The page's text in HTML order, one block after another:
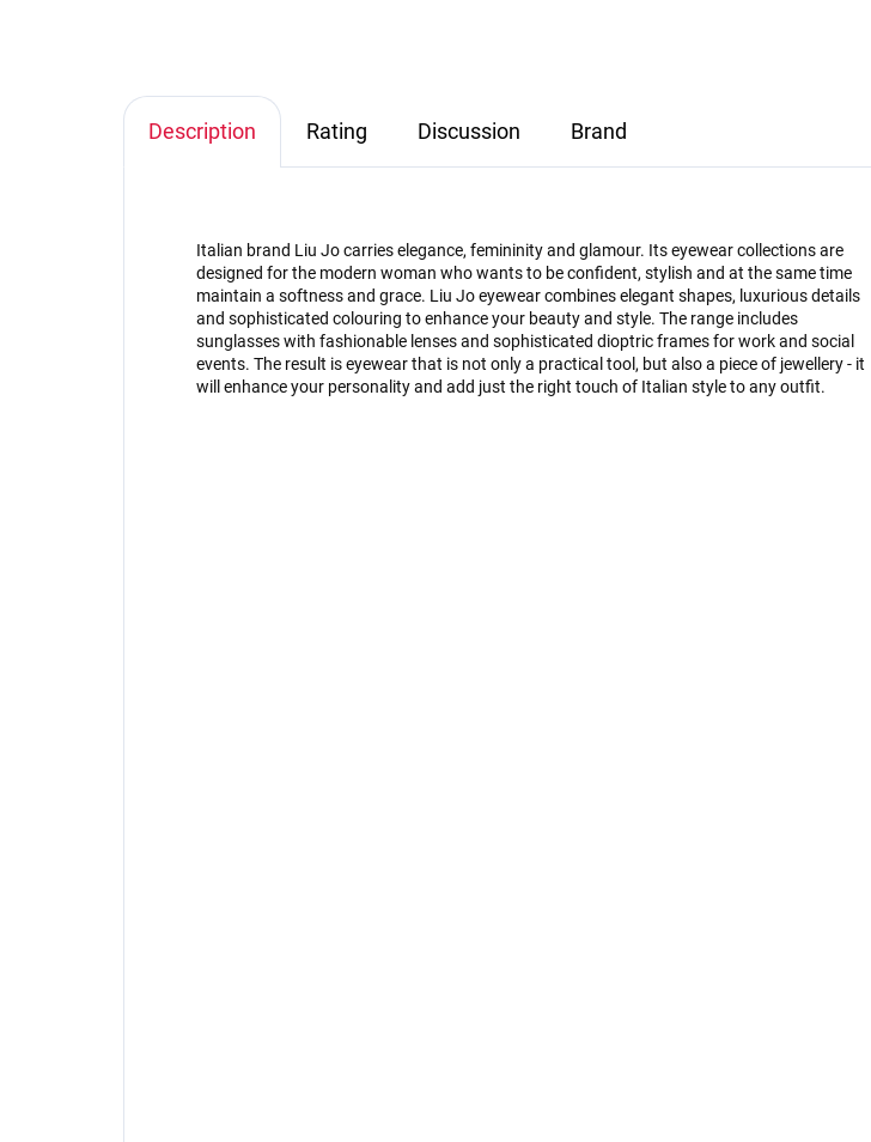
Description Rating Discussion Brand
Italian brand Liu Jo carries elegance, femininity and glamour. Its eyewear collections are
designed for the modern woman who wants to be confident, stylish and at the same time
maintain a softness and grace. Liu Jo eyewear combines elegant shapes, luxurious details
and sophisticated colouring to enhance your beauty and style. The range includes
sunglasses with fashionable lenses and sophisticated dioptric frames for work and social
events. The result is eyewear that is not only a practical tool, but also a piece of jewellery - it
will enhance your personality and add just the right touch of Italian style to any outfit.